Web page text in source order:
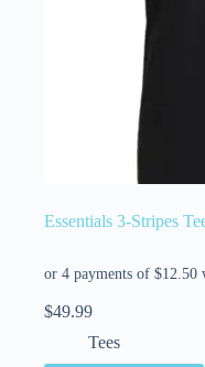
Essentials 3-Stripes
$49.99
Tees